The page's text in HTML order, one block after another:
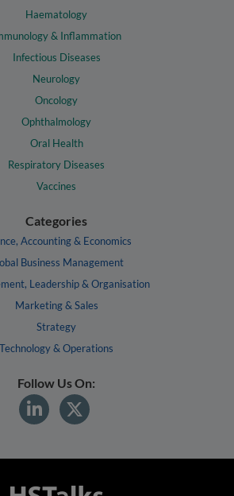
Haematology
& Inflammation
Infectious Diseases
Neurology
Oncology
Ophthalmology
Oral Health
Respiratory Diseases
Vaccines
Categories
Accounting & Economics
Business Management
Leadership & Organisation
Marketing & Sales
Strategy
Technology & Operations
Follow Us On: